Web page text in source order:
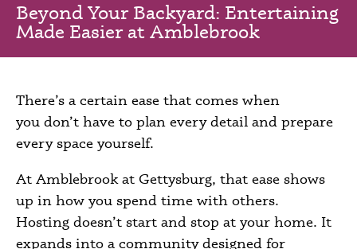
Beyond Your Backyard: Entertaining
Made Easier at Amblebrook
There’s a certain ease that comes when
you don’t have to plan every detail and prepare
every space yourself.
At Amblebrook at Gettysburg, that ease shows
up in how you spend time with others.
Hosting doesn’t start and stop at your home. It
expands into a community designed for